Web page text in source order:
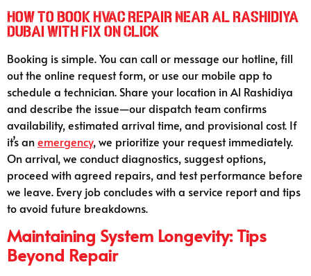
How to Book HVAC Repair Near Al Rashidiya
Dubai with Fix On Click
Booking is simple. You can call or message our hotline, fill
out the online request form, or use our mobile app to
schedule a technician. Share your location in Al Rashidiya
and describe the issue—our dispatch team confirms
availability, estimated arrival time, and provisional cost. If
it’s anemergency, we prioritize your request immediately.
On arrival, we conduct diagnostics, suggest options,
proceed with agreed repairs, and test performance before
we leave. Every job concludes with a service report and tips
to avoid future breakdowns.
Maintaining System Longevity: Tips
Beyond Repair